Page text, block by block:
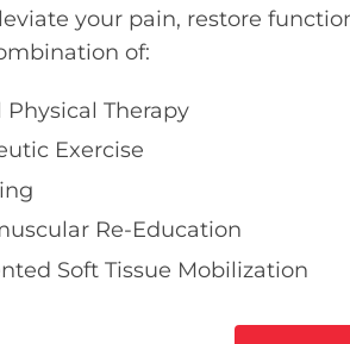
your pain, restore
of:
Physical Therapy
Exercise
Re-Education
Soft Tissue Mobilization